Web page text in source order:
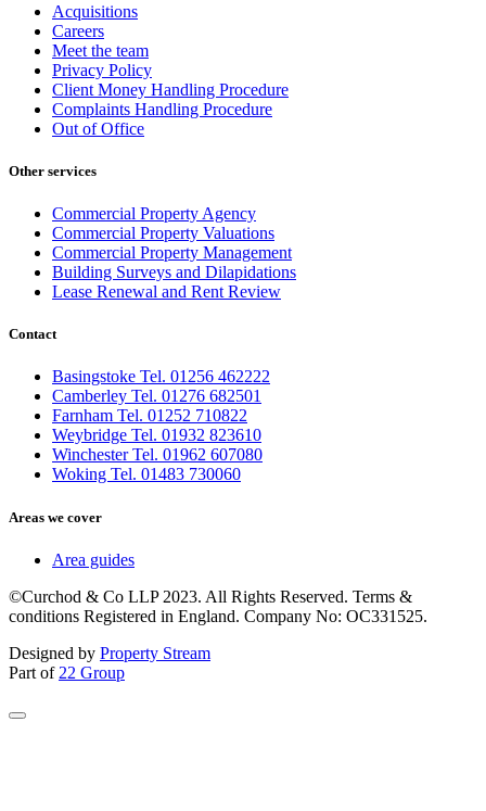
Acquisitions
Careers
Meet the team
Privacy Policy
Client Money Handling Procedure
Complaints Handling Procedure
Out of Office
Other services
Commercial Property Agency
Commercial Property Valuations
Commercial Property Management
Building Surveys and Dilapidations
Lease Renewal and Rent Review
Contact
Basingstoke Tel. 01256 462222
Camberley Tel. 01276 682501
Farnham Tel. 01252 710822
Weybridge Tel. 01932 823610
Winchester Tel. 01962 607080
Woking Tel. 01483 730060
Areas we cover
Area guides
©Curchod & Co LLP 2023. All Rights Reserved. Terms &
conditions Registered in England. Company No: OC331525.
Designed by Property Stream
Part of 22 Group